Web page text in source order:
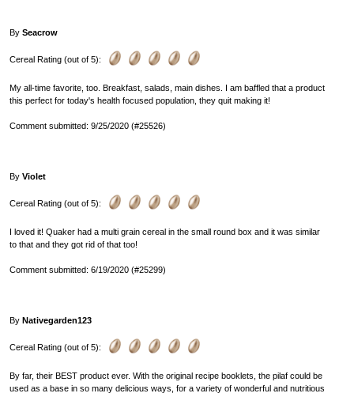
By Seacrow
Cereal Rating (out of 5):
My all-time favorite, too. Breakfast, salads, main dishes. I am baffled that a product
this perfect for today's health focused population, they quit making it!
Comment submitted: 9/25/2020 (#25526)
By Violet
Cereal Rating (out of 5):
I loved it! Quaker had a multi grain cereal in the small round box and it was similar
to that and they got rid of that too!
Comment submitted: 6/19/2020 (#25299)
By Nativegarden123
Cereal Rating (out of 5):
By far, their BEST product ever. With the original recipe booklets, the pilaf could be
used as a base in so many delicious ways, for a variety of wonderful and nutritious